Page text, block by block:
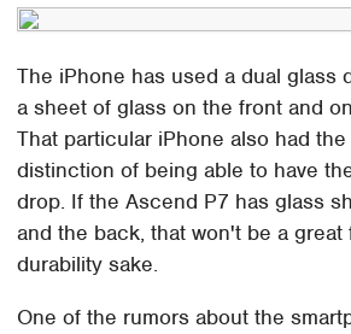
The iPhone has used a dual glass
a sheet of glass on the front and
That particular iPhone also had
distinction of being able to have
drop. If the Ascend P7 has glass
and the back, that won't be a great
durability sake.
One of the rumors about the